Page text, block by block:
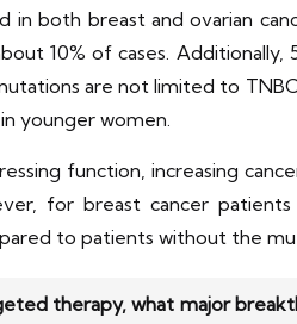
both breast and ovarian
10% of cases.
are not limited to
younger women.
function, increasing
for breast cancer
to patients without the
therapy, what major